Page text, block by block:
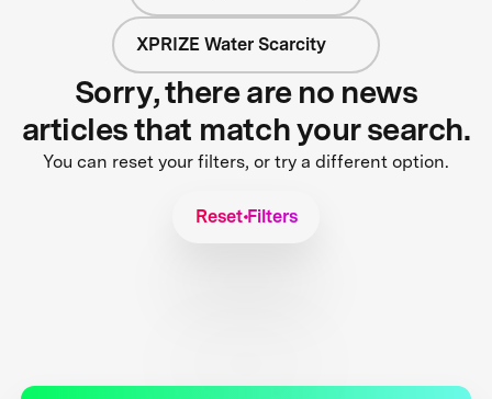
XPRIZE Water Scarcity
Sorry, there are no news
articles that match your search.
You can reset your filters, or try a different option.
Reset Filters